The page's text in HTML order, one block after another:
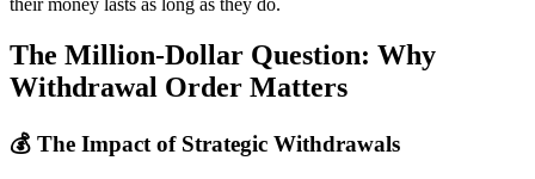
The Million-Dollar Question: Why
Withdrawal Order Matters
💰 The Impact of Strategic Withdrawals